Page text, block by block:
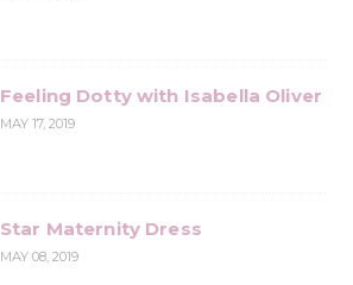
Feeling Dotty with Isabella Oliver
MAY 17, 2019
Star Maternity Dress
MAY 08, 2019